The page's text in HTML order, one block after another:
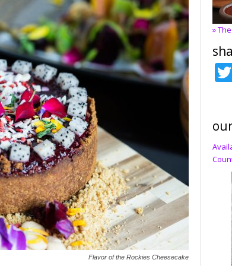
Flavor of the Rockies Cheesecake
»